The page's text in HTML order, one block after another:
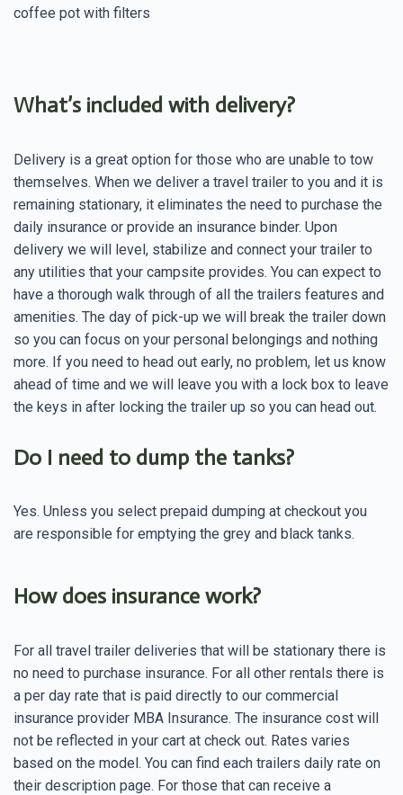
coffee pot with filters
What’s included with delivery?
Delivery is a great option for those who are unable to tow
themselves. When we deliver a travel trailer to you and it is
remaining stationary, it eliminates the need to purchase the
daily insurance or provide an insurance binder. Upon
delivery we will level, stabilize and connect your trailer to
any utilities that your campsite provides. You can expect to
have a thorough walk through of all the trailers features and
amenities. The day of pick-up we will break the trailer down
so you can focus on your personal belongings and nothing
more. If you need to head out early, no problem, let us know
ahead of time and we will leave you with a lock box to leave
the keys in after locking the trailer up so you can head out.
Do I need to dump the tanks?
Yes. Unless you select prepaid dumping at checkout you
are responsible for emptying the grey and black tanks.
How does insurance work?
For all travel trailer deliveries that will be stationary there is
no need to purchase insurance. For all other rentals there is
a per day rate that is paid directly to our commercial
insurance provider MBA Insurance. The insurance cost will
not be reflected in your cart at check out. Rates varies
based on the model. You can find each trailers daily rate on
their description page. For those that can receive a